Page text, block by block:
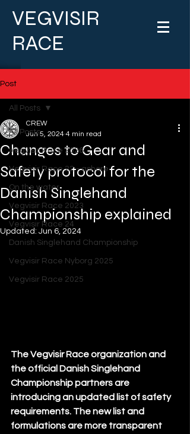
VEGVISIR
RACE
Post
All Posts
Vegvisir Race 2026
Vegvisir Race 22 - ashore
On the water
Vegvisir Race 2023
Vegvisir Race 24
Danish Singlehand Championship
Vegvisir Race Nyborg 2025
Vegvisir Race 2025
All Posts
Changes to Gear and
Safety protocol for the
Danish Singlehand
Championship explained
CREW
Jun 5, 2024 4 min read
Updated: Jun 6, 2024
The Vegvisir Race organization and
the official Danish Singlehand
Championship partners are
introducing an updated list of safety
requirements. The new list and
formulations are more transparent